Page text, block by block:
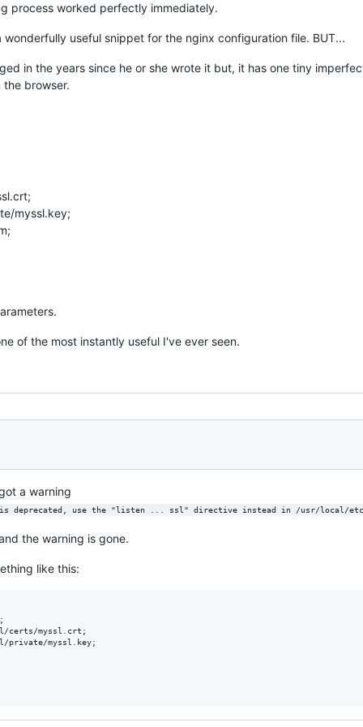
process worked perfectly immediately.
useful snippet for the nginx configuration file. BUT...
in the years since he or she wrote it but, it has one tiny
the browser.
myssl.key;
of the most instantly useful I've ever seen.
a warning
deprecated, use the "listen ... ssl" directive instead in /usr/local/etc/
the warning is gone.
like this:
certs/myssl.crt;
private/myssl.key;